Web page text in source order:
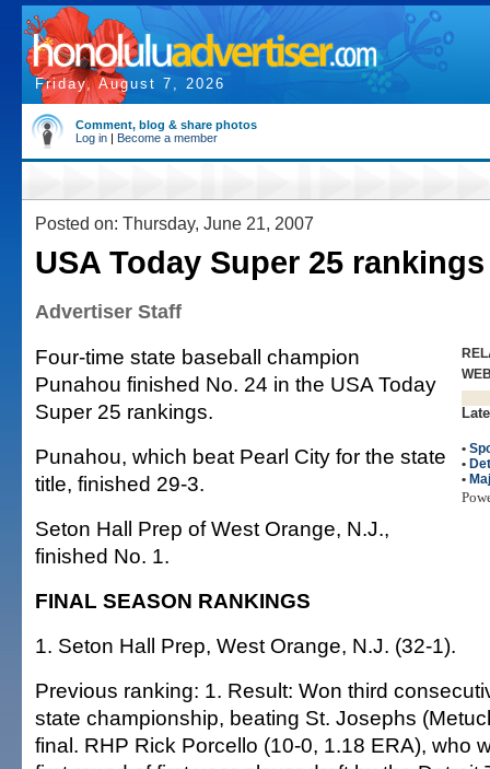
Friday, August 7, 2026
Comment, blog & share photos
Log in | Become a member
Posted on: Thursday, June 21, 2007
USA Today Super 25 rankings
Advertiser Staff
•
•
•
Four-time state baseball champion
Punahou finished No. 24 in the USA Today
Super 25 rankings.
Punahou, which beat Pearl City for the state
title, finished 29-3.
Seton Hall Prep of West Orange, N.J.,
finished No. 1.
FINAL SEASON RANKINGS
1. Seton Hall Prep, West Orange, N.J. (32-1).
Previous ranking: 1. Result: Won third
state championship, beating St. Josephs
final. RHP Rick Porcello (10-0, 1.18 ERA), who